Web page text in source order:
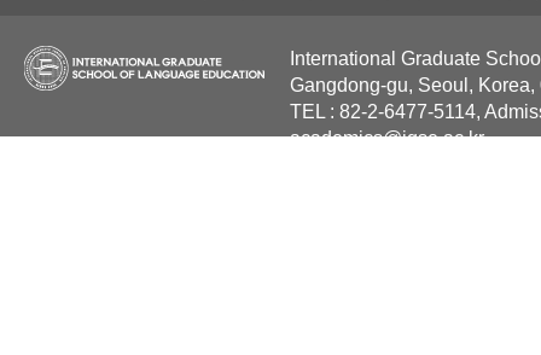
International Graduate
Gangdong-gu, Seoul, Korea,
TEL : 82-2-6477-5114,
academics@igse.ac.kr